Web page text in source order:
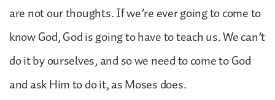
are not our thoughts. If we’re ever going to come to
know God, God is going to have to teach us. We can’t
do it by ourselves, and so we need to come to God
and ask Him to do it, as Moses does.